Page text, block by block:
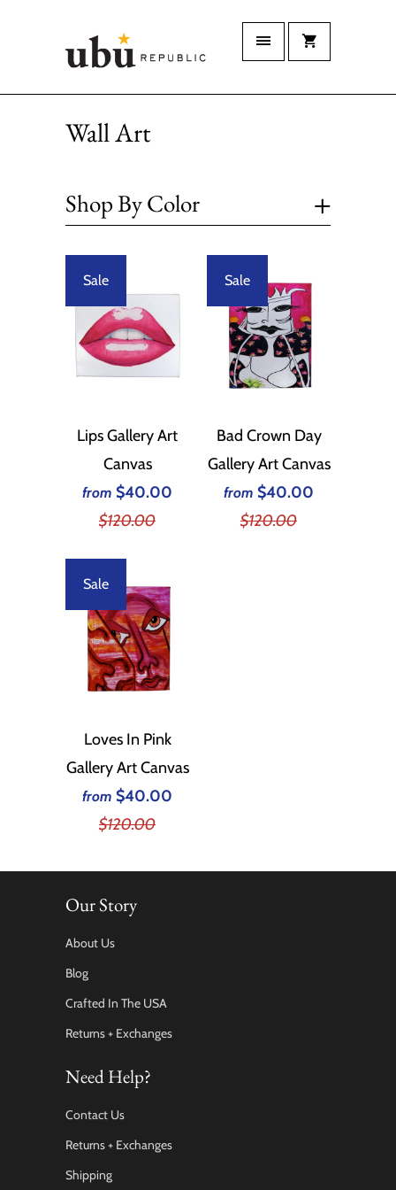
Wall Art
+
Shop By Color
Sale
Lips Gallery Art
Canvas
from $40.00
$120.00
Sale
Bad Crown Day
Gallery Art Canvas
from $40.00
$120.00
Sale
Loves In Pink
Gallery Art Canvas
from $40.00
$120.00
Our Story
About Us
Blog
Crafted In The USA
Returns + Exchanges
Need Help?
Contact Us
Returns + Exchanges
Shipping